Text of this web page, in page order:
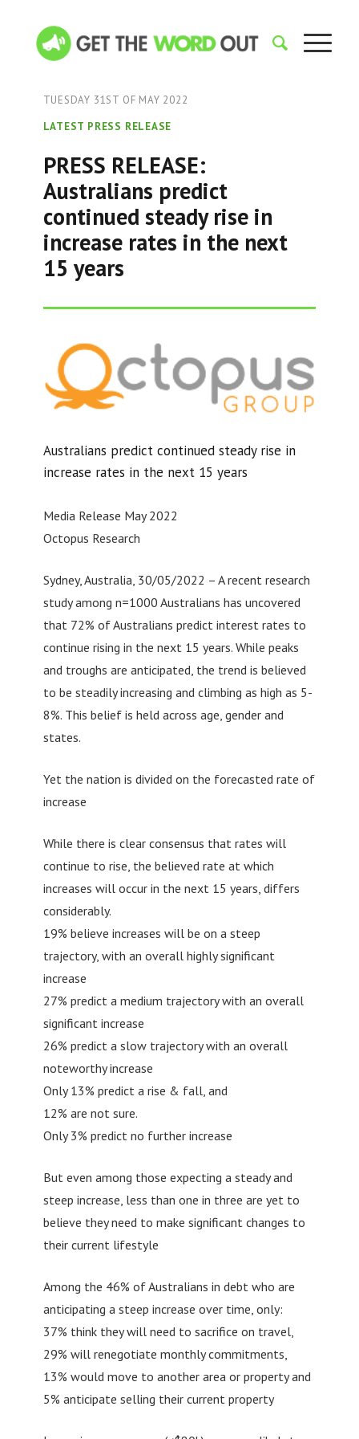
TUESDAY 31ST OF MAY 2022
LATEST PRESS RELEASE
PRESS RELEASE:
Australians predict
continued steady rise in
increase rates in the next
15 years
Australians predict continued steady rise in
increase rates in the next 15 years
Media Release May 2022
Octopus Research
Sydney, Australia, 30/05/2022 – A recent research
study among n=1000 Australians has uncovered
that 72% of Australians predict interest rates to
continue rising in the next 15 years. While peaks
and troughs are anticipated, the trend is believed
to be steadily increasing and climbing as high as 5-
8%. This belief is held across age, gender and
states.
Yet the nation is divided on the forecasted rate of
increase
While there is clear consensus that rates will
continue to rise, the believed rate at which
increases will occur in the next 15 years, differs
considerably.
19% believe increases will be on a steep
trajectory, with an overall highly significant
increase
27% predict a medium trajectory with an overall
significant increase
26% predict a slow trajectory with an overall
noteworthy increase
Only 13% predict a rise & fall, and
12% are not sure.
Only 3% predict no further increase
But even among those expecting a steady and
steep increase, less than one in three are yet to
believe they need to make significant changes to
their current lifestyle
Among the 46% of Australians in debt who are
anticipating a steep increase over time, only:
37% think they will need to sacrifice on travel,
29% will renegotiate monthly commitments,
13% would move to another area or property and
5% anticipate selling their current property